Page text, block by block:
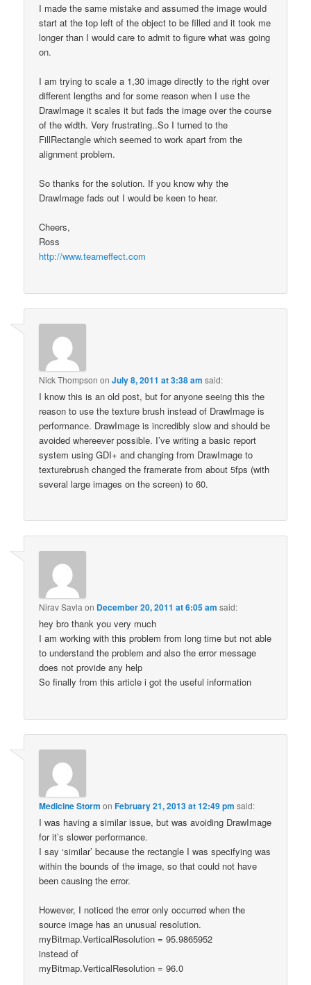
I made the same mistake and assumed the image would
start at the top left of the object to be filled and it took me
longer than I would care to admit to figure what was going
on.
I am trying to scale a 1,30 image directly to the right over
different lengths and for some reason when I use the
DrawImage it scales it but fads the image over the course
of the width. Very frustrating..So I turned to the
FillRectangle which seemed to work apart from the
alignment problem.
So thanks for the solution. If you know why the
DrawImage fads out I would be keen to hear.
Cheers,
Ross
http://www.teameffect.com
Nick Thompson onJuly 8, 2011 at 3:38 am said:
I know this is an old post, but for anyone seeing this the
reason to use the texture brush instead of DrawImage is
performance. DrawImage is incredibly slow and should be
avoided whereever possible. I’ve writing a basic report
system using GDI+ and changing from DrawImage to
texturebrush changed the framerate from about 5fps (with
several large images on the screen) to 60.
Nirav Savla on December 20, 2011 at 6:05 am said:
hey bro thank you very much
I am working with this problem from long time but not able
to understand the problem and also the error message
does not provide any help
So finally from this article i got the useful information
Medicine Storm onFebruary 21, 2013 at 12:49 pm said:
I was having a similar issue, but was avoiding DrawImage
for it’s slower performance.
I say ‘similar’ because the rectangle I was specifying was
within the bounds of the image, so that could not have
been causing the error.
However, I noticed the error only occurred when the
source image has an unusual resolution.
myBitmap.VerticalResolution = 95.9865952
instead of
myBitmap.VerticalResolution = 96.0